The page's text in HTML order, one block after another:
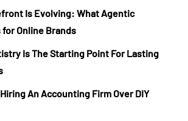
Is Evolving: What Agentic
for Online Brands
Is The Starting Point For Lasting
An Accounting Firm Over DIY